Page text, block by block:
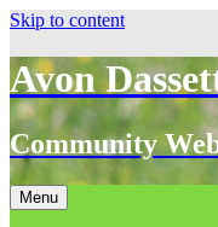
Skip to content
Avon
Community
Menu